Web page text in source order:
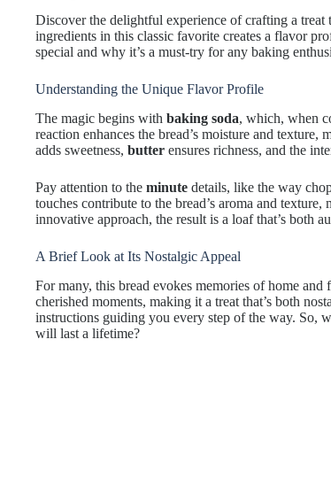
Discover the delightful experience of crafting a
ingredients in this classic favorite creates a flavor
special and why it’s a must-try for any baking
Understanding the Unique Flavor Profile
The magic begins with baking soda, which, when
reaction enhances the bread’s moisture and
adds sweetness, butter ensures richness, and the
Pay attention to the minute details, like the way
touches contribute to the bread’s aroma and
innovative approach, the result is a loaf that’s both
A Brief Look at Its Nostalgic Appeal
For many, this bread evokes memories of home
cherished moments, making it a treat that’s both
instructions guiding you every step of the way. So,
will last a lifetime?